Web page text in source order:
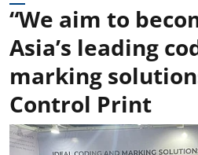
“We aim to
Asia’s leading
marking
Control Print